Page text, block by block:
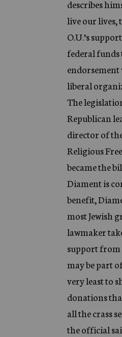
describes
live our lives,
O.U.’s
federal funds
endorsement
liberal
The
Republican
director of
Religious
became the
Diament is
benefit,
most Jewish
lawmaker
support from
may be part
very least to
donations
all the crass
the official